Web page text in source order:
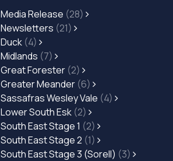
Media Release (28)
Newsletters (21)
Duck (4)
Midlands (7)
Great Forester (2)
Greater Meander (6)
Sassafras Wesley Vale (4)
Lower South Esk (2)
South East Stage 1 (2)
South East Stage 2 (1)
South East Stage 3 (Sorell) (3)